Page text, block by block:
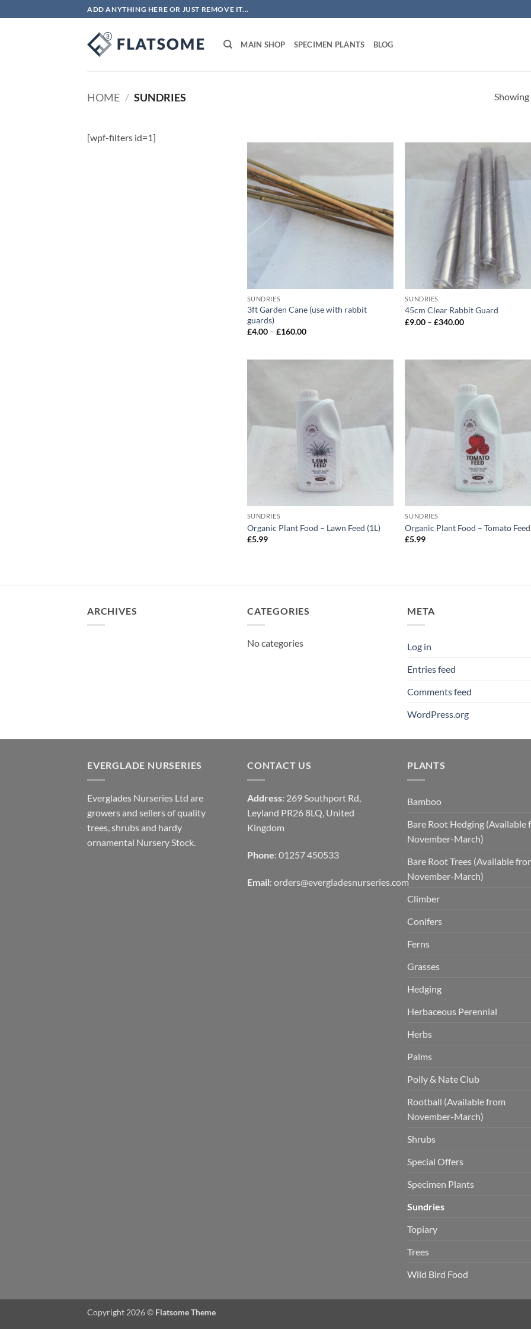
to
ADD ANYTHING HERE OR JUST REMOVE IT...
MAIN SHOP SPECIMEN PLANTS BLOG
HOME / SUNDRIES
[wpf-filters id=1]
SUNDRIES
3ft Garden Cane (use with rabbit
guards)
£4.00 – £160.00Price
SUNDRIES
45cm Clear Rabbit Guard
£9.00 – £340.00Price
SUNDRIES
Organic Plant Food – Lawn Feed (1L)
£5.99
SUNDRIES
Organic Plant Food – Tomato
£5.99
ARCHIVES CATEGORIES
No categories
META
Log in
Entries feed
Comments feed
WordPress.org
EVERGLADE NURSERIES
Everglades Nurseries Ltd are
growers and sellers of quality
trees, shrubs and hardy
ornamental Nursery Stock.
CONTACT US
Address: 269 Southport Rd,
Leyland PR26 8LQ, United
Kingdom
Phone: 01257 450533
Email: orders@evergladesnurseries.com
PLANTS
Bamboo
Bare Root Hedging (Available
November-March)
Bare Root Trees (Available
November-March)
Climber
Conifers
Ferns
Grasses
Hedging
Herbaceous Perennial
Herbs
Palms
Polly & Nate Club
Rootball (Available from
November-March)
Shrubs
Special Offers
Specimen Plants
Sundries
Topiary
Trees
Wild Bird Food
Copyright 2026 © Flatsome Theme